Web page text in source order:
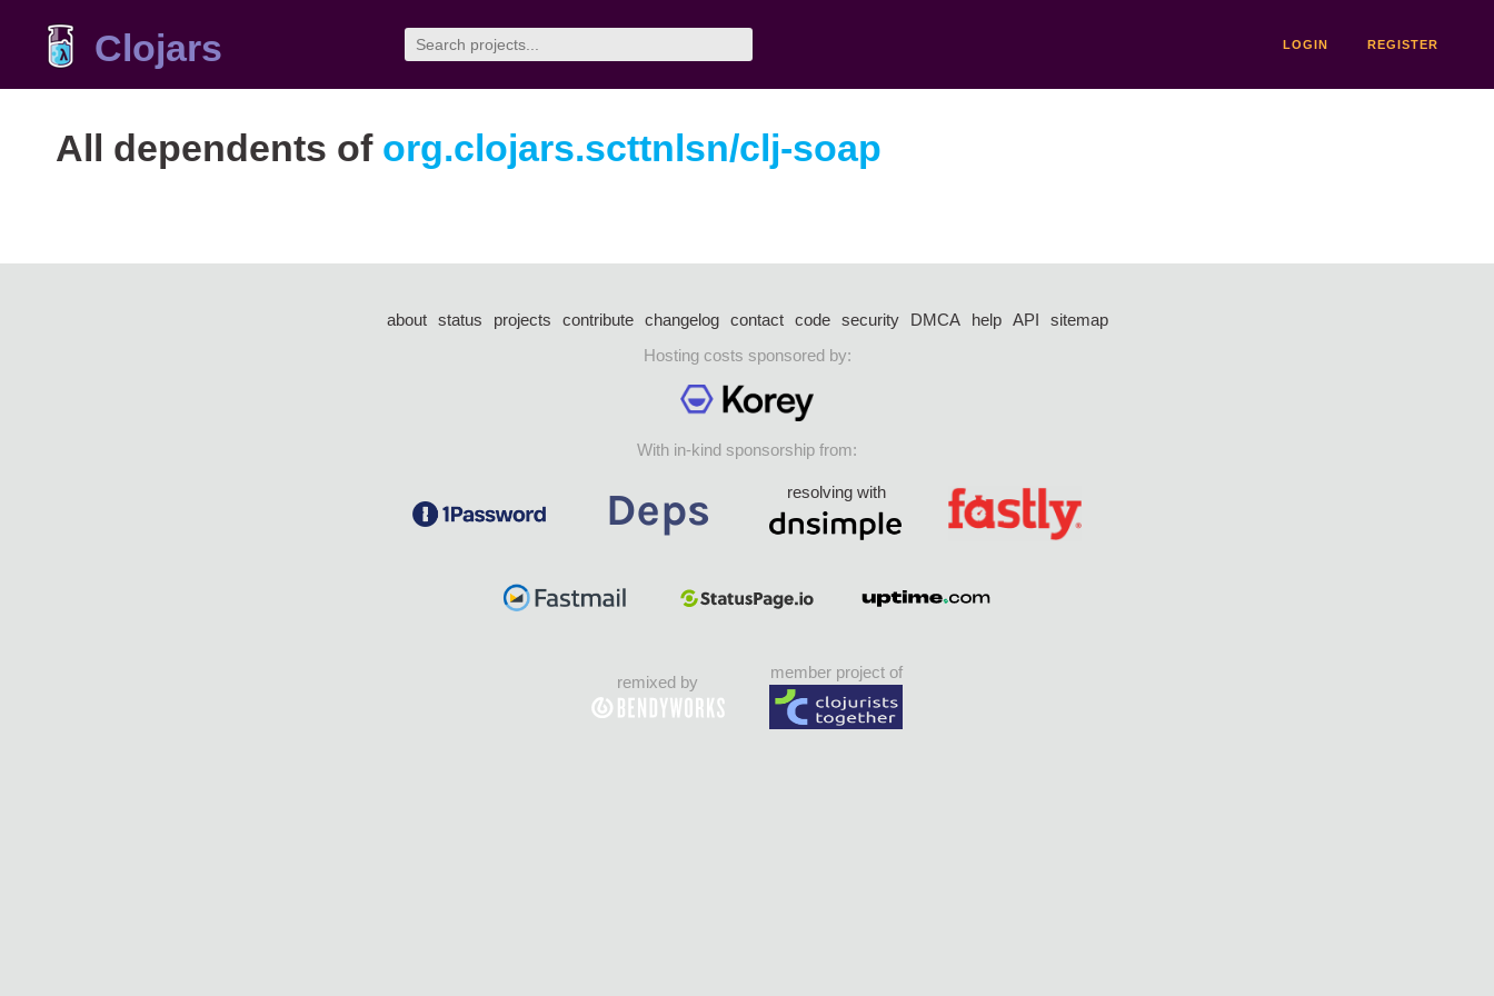
Clojars LOGIN REGISTER
All dependents of org.clojars.scttnlsn/clj-soap
about status projects contribute changelog contact code security DMCA help API
sitemap
Hosting costs sponsored by:
With in-kind sponsorship from:
resolving with
remixed by
member project of